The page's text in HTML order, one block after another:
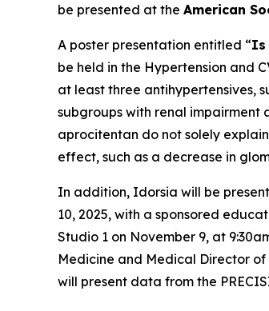
be presented at the American
A poster presentation entitled “Is
be held in the Hypertension and
at least three antihypertensives,
subgroups with renal impairment
aprocitentan do not solely
effect, such as a decrease in
In addition, Idorsia will be
10, 2025, with a sponsored
Studio 1 on November 9, at
Medicine and Medical Director
will present data from the